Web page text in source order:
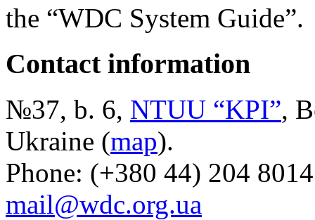
the “WDC System Guide”.
Contact information
№37, b. 6, NTUU “KPI”,
Ukraine (map).
Phone: (+380 44) 204
mail@wdc.org.ua